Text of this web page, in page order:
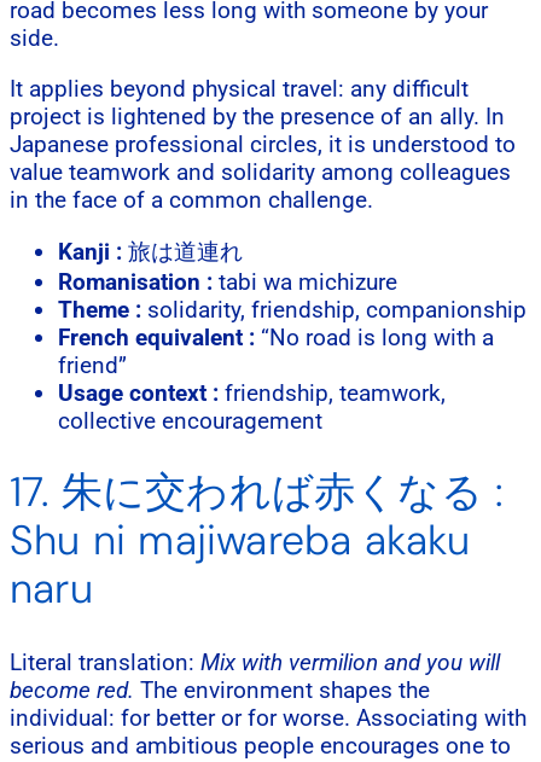
road becomes less long with someone by your
side.
It applies beyond physical travel: any difficult
project is lightened by the presence of an ally. In
Japanese professional circles, it is understood to
value teamwork and solidarity among colleagues
in the face of a common challenge.
Kanji : 旅は道連れ
Romanisation : tabi wa michizure
Theme : solidarity, friendship, companionship
French equivalent : “No road is long with a
friend”
Usage context : friendship, teamwork,
collective encouragement
17. 朱に交われば赤くなる :
Shu ni majiwareba akaku
naru
Literal translation: Mix with vermilion and you will
become red. The environment shapes the
individual: for better or for worse. Associating with
serious and ambitious people encourages one to